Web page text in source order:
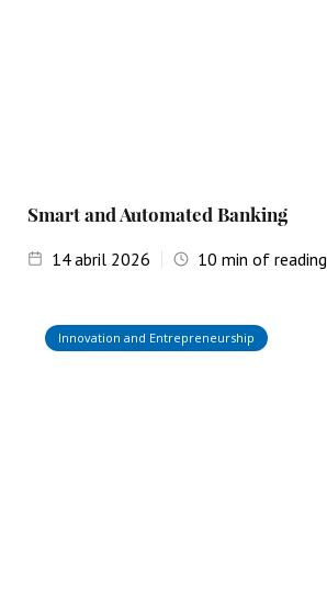
Smart and Automated Banking
14abril 2026 10 min of reading
Innovation and Entrepreneurship